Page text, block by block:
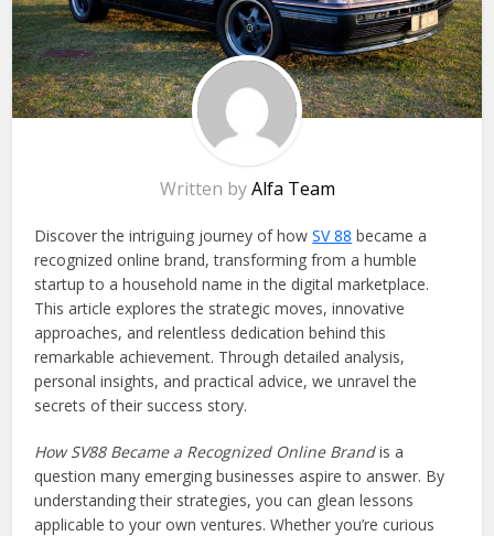
Written byAlfa Team
Discover the intriguing journey of howSV 88 became a
recognized online brand, transforming from a humble
startup to a household name in the digital marketplace.
This article explores the strategic moves, innovative
approaches, and relentless dedication behind this
remarkable achievement. Through detailed analysis,
personal insights, and practical advice, we unravel the
secrets of their success story.
How SV88 Became a Recognized Online Brandis a
question many emerging businesses aspire to answer. By
understanding their strategies, you can glean lessons
applicable to your own ventures. Whether you’re curious